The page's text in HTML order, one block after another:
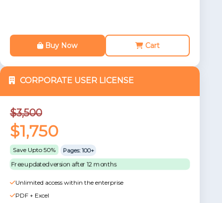
Buy Now Cart
CORPORATE USER LICENSE
$3,500
$1,750
Save Upto 50% Pages: 100+
Free updated version after 12 months
Unlimited access within the enterprise
PDF + Excel